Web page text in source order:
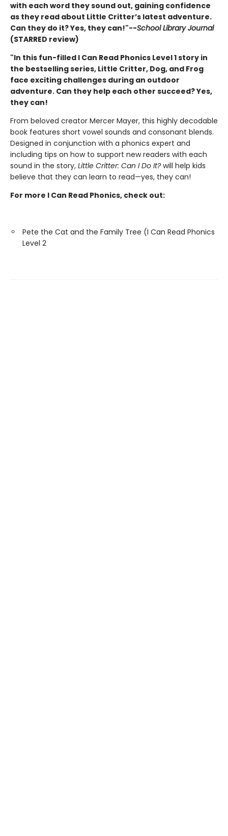
with each word they sound out, gaining confidence
as they read about Little Critter’s latest adventure.
Can they do it? Yes, they can!"--School Library Journal
(STARRED review)
"In this fun-filled I Can Read Phonics Level 1 story in
the bestselling series, Little Critter, Dog, and Frog
face exciting challenges during an outdoor
adventure. Can they help each other succeed? Yes,
they can!
From beloved creator Mercer Mayer, this highly decodable
book features short vowel sounds and consonant blends.
Designed in conjunction with a phonics expert and
including tips on how to support new readers with each
sound in the story, Little Critter: Can I Do It?will help kids
believe that they can learn to read—yes, they can!
For more I Can Read Phonics, check out:
Pete the Cat and the Family Tree (I Can Read Phonics
Level 2